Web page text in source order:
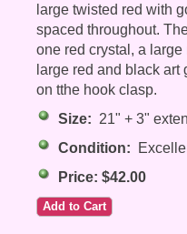
large twisted red with
spaced throughout.
one red crystal, a
large red and black
on tthe hook clasp.
Size: 21" + 3"
Condition:
Price: $42.00